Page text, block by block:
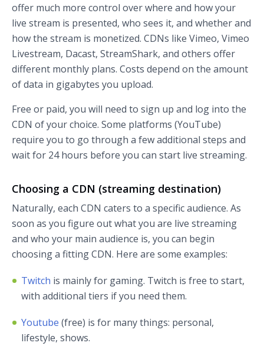
offer much more control over where and how your
live stream is presented, who sees it, and whether and
how the stream is monetized. CDNs like Vimeo, Vimeo
Livestream, Dacast, StreamShark, and others offer
different monthly plans. Costs depend on the amount
of data in gigabytes you upload.
Free or paid, you will need to sign up and log into the
CDN of your choice. Some platforms (YouTube)
require you to go through a few additional steps and
wait for 24 hours before you can start live streaming.
Choosing a CDN (streaming destination)
Naturally, each CDN caters to a specific audience. As
soon as you figure out what you are live streaming
and who your main audience is, you can begin
choosing a fitting CDN. Here are some examples:
Twitch is mainly for gaming. Twitch is free to start,
with additional tiers if you need them.
Youtube (free) is for many things: personal,
lifestyle, shows.